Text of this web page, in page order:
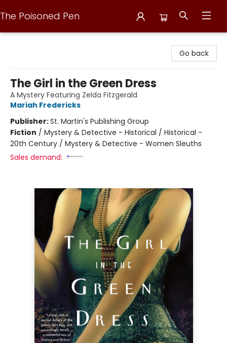
The Poisoned Pen
Go back
The Girl in the Green Dress
A Mystery Featuring Zelda Fitzgerald
Mariah Fredericks
Publisher:St. Martin's Publishing Group
Fiction / Mystery & Detective - Historical / Historical -
20th Century / Mystery & Detective - Women Sleuths
Sales demand: